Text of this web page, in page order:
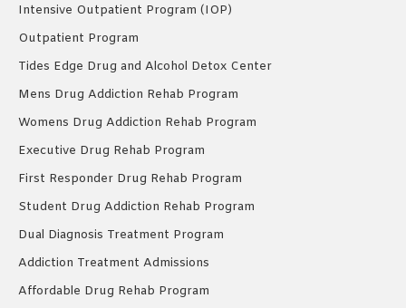
Intensive Outpatient Program (IOP)
Outpatient Program
Tides Edge Drug and Alcohol Detox Center
Mens Drug Addiction Rehab Program
Womens Drug Addiction Rehab Program
Executive Drug Rehab Program
First Responder Drug Rehab Program
Student Drug Addiction Rehab Program
Dual Diagnosis Treatment Program
Addiction Treatment Admissions
Affordable Drug Rehab Program